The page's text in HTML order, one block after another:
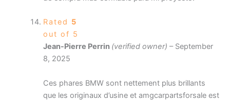
Rated 5
out of 5
Jean-Pierre Perrin (verified owner) – September
8, 2025
Ces phares BMW sont nettement plus brillants
que les originaux d’usine et amgcarpartsforsale est